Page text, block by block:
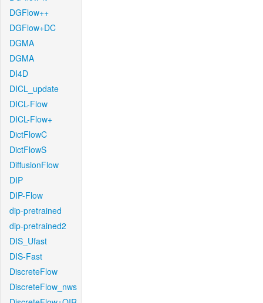
DGFlow++
DGFlow+DC
DGMA
DGMA
DI4D
DICL_update
DICL-Flow
DICL-Flow+
DictFlowC
DictFlowS
DiffusionFlow
DIP
DIP-Flow
dip-pretrained
dip-pretrained2
DIS_Ufast
DIS-Fast
DiscreteFlow
DiscreteFlow_nws